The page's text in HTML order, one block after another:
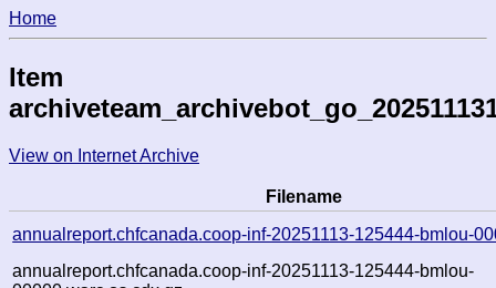
Home
Item
View on Internet Archive
Filename
annualreport.chfcanada.coop-inf-20251113-125444-bmlou-
annualreport.chfcanada.coop-inf-20251113-125444-bmlou-